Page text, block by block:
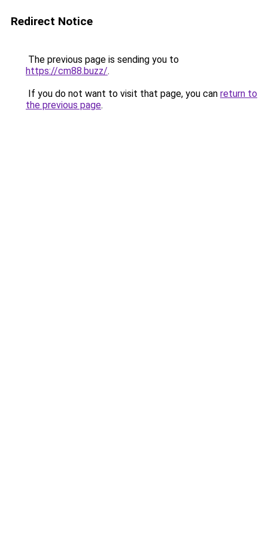
Redirect Notice
The previous page is sending you to
https://cm88.buzz/.
If you do not want to visit that page, you can return to
the previous page.